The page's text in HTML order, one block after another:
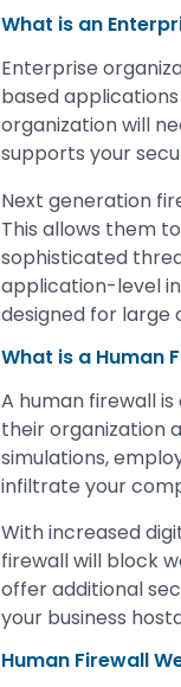
What is an
Enterprise
based
organization will
supports your
Next generation
This allows them
sophisticated
application-level
designed for large
What is a Human
A human firewall
their organization
simulations,
infiltrate your
With increased
firewall will block
offer additional
your business
Human Firewall